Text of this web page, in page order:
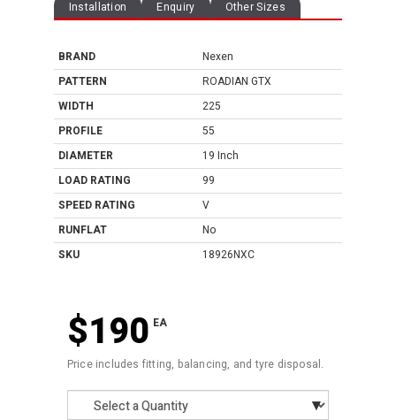
Installation
Enquiry Other Sizes
BRAND
Nexen
PATTERN
ROADIAN GTX
WIDTH
225
PROFILE
55
DIAMETER
19 Inch
LOAD RATING
99
SPEED RATING
V
RUNFLAT
No
SKU
18926NXC
$190 EA
Price includes fitting, balancing, and tyre disposal.